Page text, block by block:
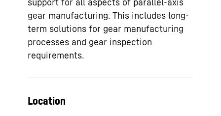
gear manufacturing. This includes long-
term solutions for gear manufacturing
processes and gear inspection
requirements.
Location